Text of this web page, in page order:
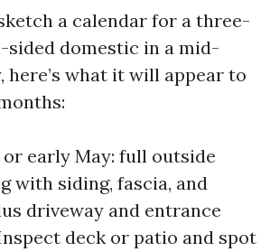
a calendar for a three-
sided domestic in a mid-
here’s what it will appear to
early May: full outside
with siding, fascia, and
driveway and entrance
deck or patio and spot